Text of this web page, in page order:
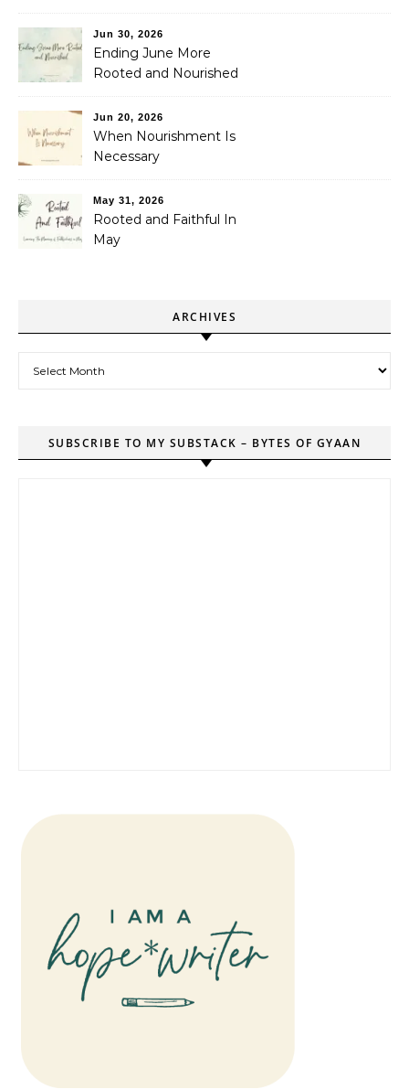
Jun 30, 2026
Ending June More
Rooted and Nourished
Jun 20, 2026
When Nourishment Is
Necessary
May 31, 2026
Rooted and Faithful In
May
ARCHIVES
SUBSCRIBE TO MY SUBSTACK – BYTES OF GYAAN